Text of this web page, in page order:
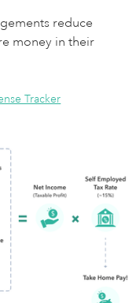
reduce
money in their
Tracker